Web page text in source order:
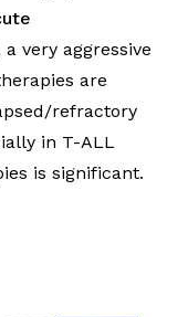
a very aggressive
are
refractory
in T-ALL
is significant.